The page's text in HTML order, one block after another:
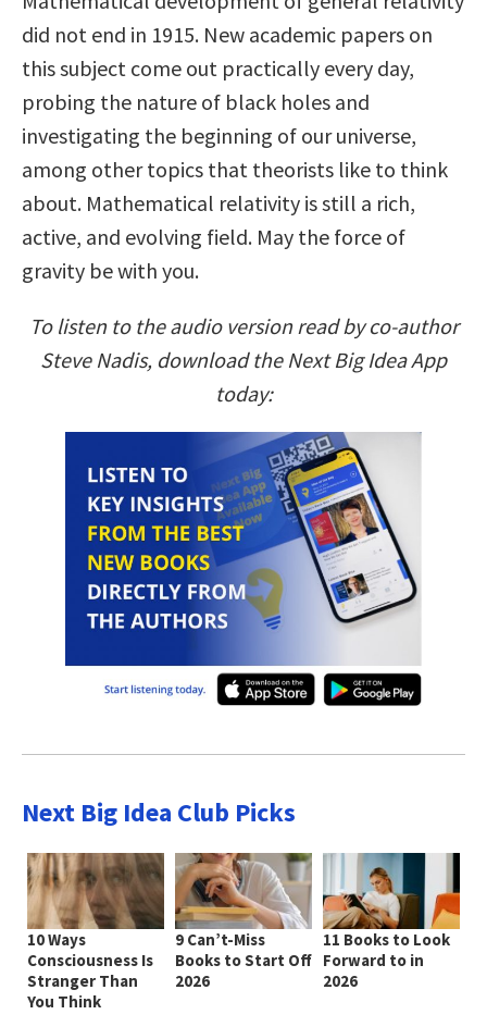
did not end in 1915. New academic papers on
this subject come out practically every day,
probing the nature of black holes and
investigating the beginning of our universe,
among other topics that theorists like to think
about. Mathematical relativity is still a rich,
active, and evolving field. May the force of
gravity be with you.
To listen to the audio version read by co-author
Steve Nadis, download the Next Big Idea App
today:
Next Big Idea Club Picks
10 Ways
Consciousness Is
Stranger Than
You Think
9 Can’t-Miss
Books to Start Off
2026
11 Books to Look
Forward to in
2026